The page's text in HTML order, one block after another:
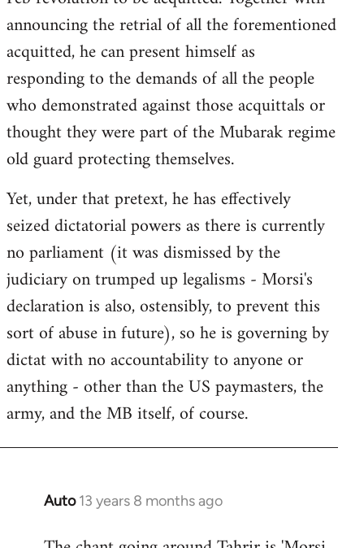
announcing the retrial of all the forementioned
acquitted, he can present himself as
responding to the demands of all the people
who demonstrated against those acquittals or
thought they were part of the Mubarak regime
old guard protecting themselves.
Yet, under that pretext, he has effectively
seized dictatorial powers as there is currently
no parliament (it was dismissed by the
judiciary on trumped up legalisms - Morsi's
declaration is also, ostensibly, to prevent this
sort of abuse in future), so he is governing by
dictat with no accountability to anyone or
anything - other than the US paymasters, the
army, and the MB itself, of course.
Auto 13 years 8 months ago
In